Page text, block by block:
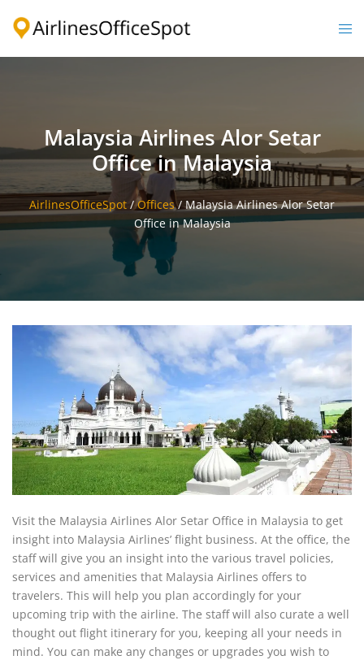
Malaysia Airlines Alor Setar
Office in Malaysia
AirlinesOfficeSpot /Offices/Malaysia Airlines Alor Setar
Office in Malaysia
Visit the Malaysia Airlines Alor Setar Office in Malaysia to get
insight into Malaysia Airlines’ flight business. At the office, the
staff will give you an insight into the various travel policies,
services and amenities that Malaysia Airlines offers to
travelers. This will help you plan accordingly for your
upcoming trip with the airline. The staff will also curate a well
thought out flight itinerary for you, keeping all your needs in
mind. You can make any changes or upgrades you wish to